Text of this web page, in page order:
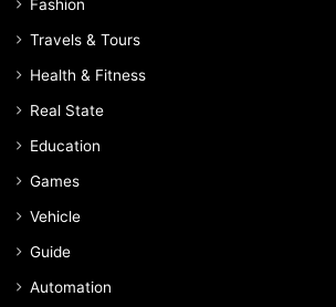
Fashion
Travels & Tours
Health & Fitness
Real State
Education
Games
Vehicle
Guide
Automation